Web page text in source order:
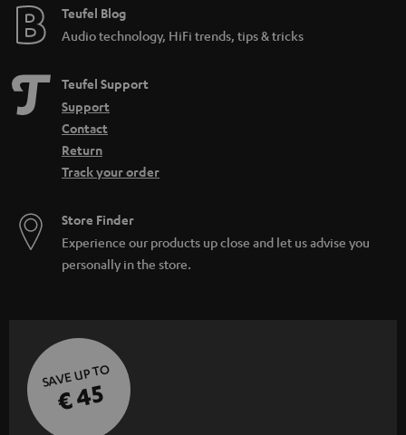
e
Teufel Blog
Audio technology, HiFi trends, tips & tricks
Teufel Support
Support
Contact
Return
Track your order
Store Finder
Experience our products up close and let us advise you
personally in the store.
SAVE UP TO
€ 45